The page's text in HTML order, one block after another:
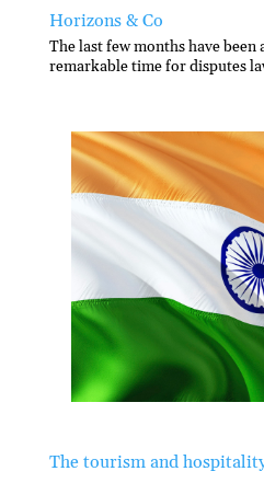
Horizons & Co
The last few months have been
remarkable time for disputes
The tourism and